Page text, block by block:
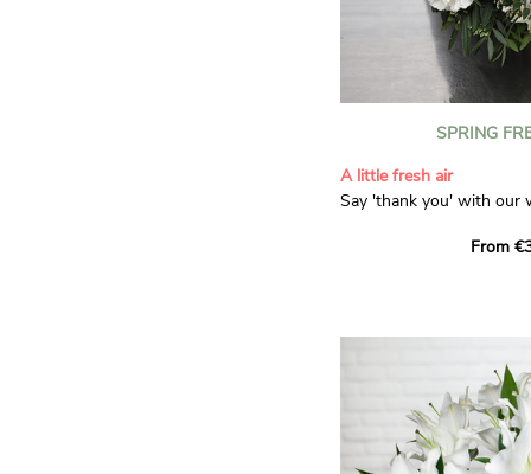
SPRING
A little fresh air
Say 'thank you' with our
limonium, this bouquet
limonium adds a delicate,
From